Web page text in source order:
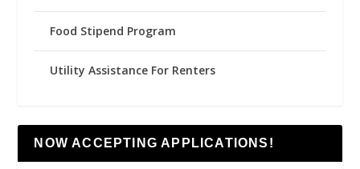
Food Stipend Program
Utility Assistance For Renters
NOW ACCEPTING APPLICATIONS!